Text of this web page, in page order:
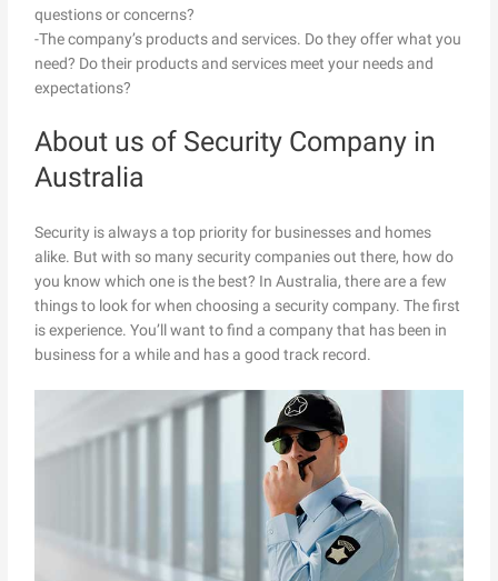
questions or concerns?
-The company’s products and services. Do they offer what you
need? Do their products and services meet your needs and
expectations?
About us of Security Company in
Australia
Security is always a top priority for businesses and homes
alike. But with so many security companies out there, how do
you know which one is the best? In Australia, there are a few
things to look for when choosing a security company. The first
is experience. You’ll want to find a company that has been in
business for a while and has a good track record.